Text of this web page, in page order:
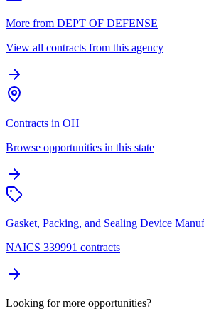
More from DEPT OF DEFENSE
View all contracts from this agency
Contracts in OH
Browse opportunities in this state
Gasket, Packing, and Sealing Device
NAICS 339991 contracts
Looking for more opportunities?